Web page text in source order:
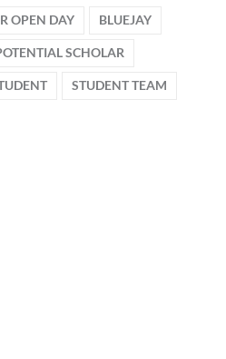
OPEN DAY BLUEJAY
SCHOLAR
STUDENT TEAM